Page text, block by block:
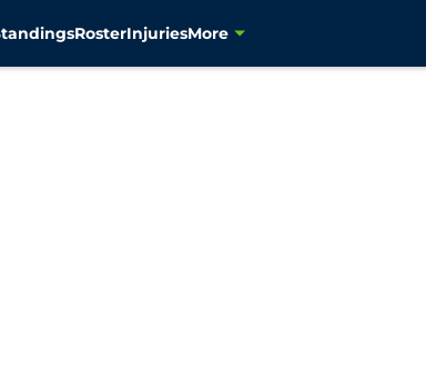
RosterInjuriesMore